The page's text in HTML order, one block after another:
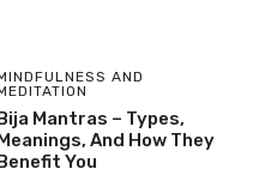
AND
Mantras – Types,
And How They
You